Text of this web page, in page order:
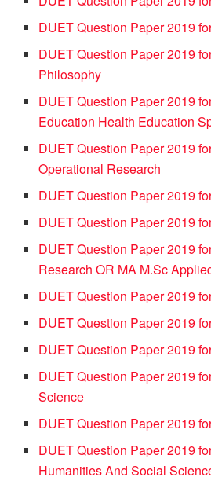
DUET Question Paper 2019
DUET Question Paper 2019
Philosophy
DUET Question Paper 2019
Education Health Education
DUET Question Paper 2019
Operational Research
DUET Question Paper 2019
DUET Question Paper 2019
DUET Question Paper 2019
Research OR MA M.Sc
DUET Question Paper 2019
DUET Question Paper 2019
DUET Question Paper 2019
DUET Question Paper 2019
Science
DUET Question Paper 2019
DUET Question Paper 2019
Humanities And Social